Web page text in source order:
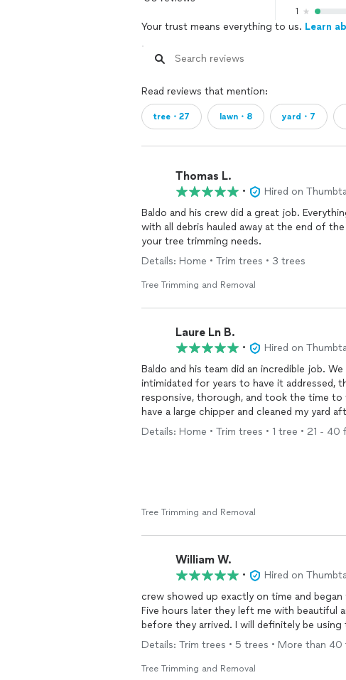
1
Your trust means everything to us. Learn
Read reviews that mention:
tree・27 lawn・8 yard・7
Thomas L.
•
Hired on
Baldo and his crew did a great job. Everything that was discussed was done to perfection,
with all debris hauled away at the end of the job. I highly recommend Texas
your tree trimming needs.
Details: Home • Trim trees • 3 trees
Tree Trimming and Removal
Laure Ln B.
•
Hired on
Baldo and his team did an incredible job.
intimidated for years to have it addressed,
responsive, thorough, and took the time
have a large chipper and cleaned my yard
Details: Home • Trim trees • 1 tree • 21 - 40
Tree Trimming and Removal
William W.
•
Hired on
crew showed up exactly on time and
Five hours later they left me with beautiful
before they arrived. I will definitely
Details: Trim trees • 5 trees • More than
Tree Trimming and Removal